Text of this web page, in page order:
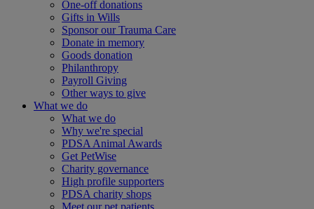
One-off donations
Gifts in Wills
Sponsor our Trauma Care
Donate in memory
Goods donation
Philanthropy
Payroll Giving
Other ways to give
What we do
What we do
Why we're special
PDSA Animal Awards
Get PetWise
Charity governance
High profile supporters
PDSA charity shops
Meet our pet patients